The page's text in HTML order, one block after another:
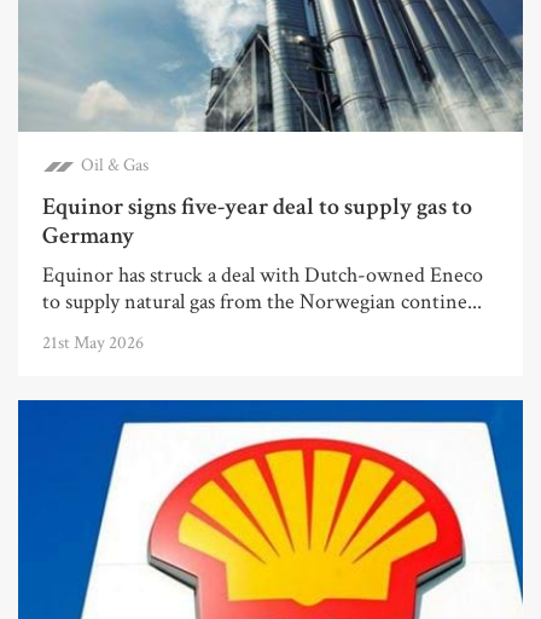
Oil & Gas
Equinor signs five-year deal to supply gas to
Germany
Equinor has struck a deal with Dutch-owned Eneco
to supply natural gas from the Norwegian contine...
21st May 2026